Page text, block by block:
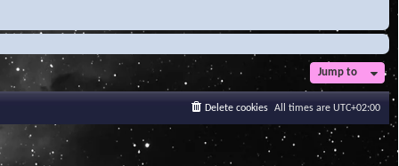
Jump to
All times are UTC+02:00
Delete cookies